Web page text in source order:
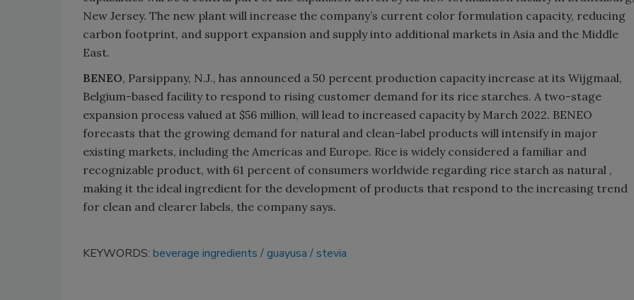
New Jersey. The new plant will increase the company’s current color formulation capacity, reducing
carbon footprint, and support expansion and supply into additional markets in Asia and the Middle
East.
BENEO, Parsippany, N.J., has announced a 50 percent production capacity increase at its Wijgmaal,
Belgium-based facility to respond to rising customer demand for its rice starches. A two-stage
expansion process valued at $56 million, will lead to increased capacity by March 2022. BENEO
forecasts that the growing demand for natural and clean-label products will intensify in major
existing markets, including the Americas and Europe. Rice is widely considered a familiar and
recognizable product, with 61 percent of consumers worldwide regarding rice starch as natural ,
making it the ideal ingredient for the development of products that respond to the increasing trend
for clean and clearer labels, the company says.
KEYWORDS: beverage ingredients guayusa stevia